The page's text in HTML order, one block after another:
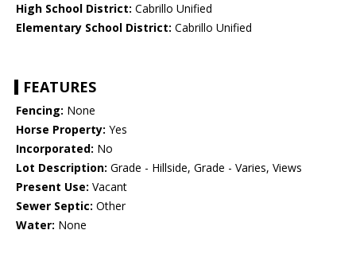
High School District: Cabrillo Unified
Elementary School District: Cabrillo Unified
FEATURES
Fencing: None
Horse Property: Yes
Incorporated: No
Lot Description: Grade - Hillside, Grade - Varies, Views
Present Use: Vacant
Sewer Septic: Other
Water: None